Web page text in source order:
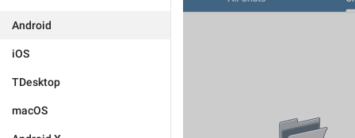
Android
iOS
TDesktop
macOS